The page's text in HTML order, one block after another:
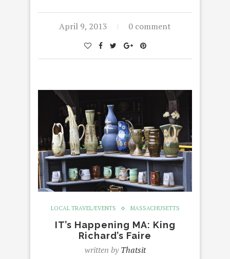
April 9, 2013 0 comment
LOCAL TRAVEL/EVENTS MASSACHUSETTS
IT’s Happening MA: King
Richard’s Faire
written byThatsit